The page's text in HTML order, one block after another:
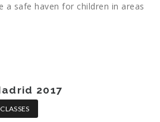
a safe haven for children in areas
2017
CLASSES